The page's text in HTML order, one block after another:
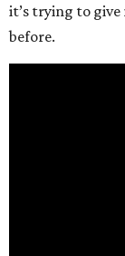
it’s trying to give
before.